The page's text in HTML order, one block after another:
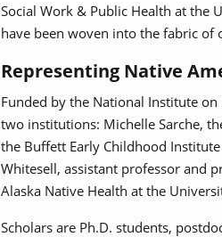
Social Work & Public Health at the
have been woven into the fabric of
Representing Native
Funded by the National Institute
two institutions: Michelle Sarche,
the Buffett Early Childhood
Whitesell, assistant professor and
Alaska Native Health at the
Scholars are Ph.D. students,